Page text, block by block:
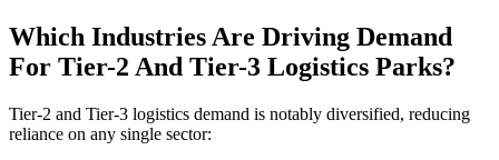
Which Industries Are Driving Demand
For Tier-2 And Tier-3 Logistics Parks?
Tier-2 and Tier-3 logistics demand is notably diversified, reducing
reliance on any single sector: